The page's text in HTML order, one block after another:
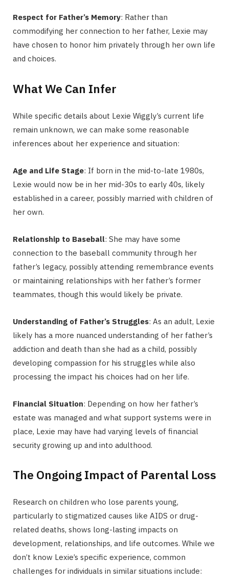
Respect for Father’s Memory: Rather than
commodifying her connection to her father, Lexie may
have chosen to honor him privately through her own life
and choices.
What We Can Infer
While specific details about Lexie Wiggly’s current life
remain unknown, we can make some reasonable
inferences about her experience and situation:
Age and Life Stage: If born in the mid-to-late 1980s,
Lexie would now be in her mid-30s to early 40s, likely
established in a career, possibly married with children of
her own.
Relationship to Baseball: She may have some
connection to the baseball community through her
father’s legacy, possibly attending remembrance events
or maintaining relationships with her father’s former
teammates, though this would likely be private.
Understanding of Father’s Struggles: As an adult, Lexie
likely has a more nuanced understanding of her father’s
addiction and death than she had as a child, possibly
developing compassion for his struggles while also
processing the impact his choices had on her life.
Financial Situation: Depending on how her father’s
estate was managed and what support systems were in
place, Lexie may have had varying levels of financial
security growing up and into adulthood.
The Ongoing Impact of Parental Loss
Research on children who lose parents young,
particularly to stigmatized causes like AIDS or drug-
related deaths, shows long-lasting impacts on
development, relationships, and life outcomes. While we
don’t know Lexie’s specific experience, common
challenges for individuals in similar situations include: